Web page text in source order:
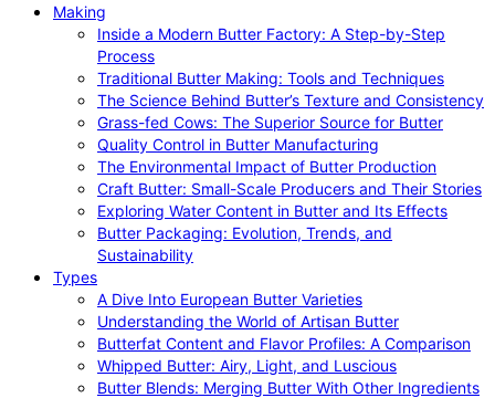
Making
Inside a Modern Butter Factory: A Step-by-Step
Process
Traditional Butter Making: Tools and Techniques
The Science Behind Butter’s Texture and Consistency
Grass-fed Cows: The Superior Source for Butter
Quality Control in Butter Manufacturing
The Environmental Impact of Butter Production
Craft Butter: Small-Scale Producers and Their Stories
Exploring Water Content in Butter and Its Effects
Butter Packaging: Evolution, Trends, and
Sustainability
Types
A Dive Into European Butter Varieties
Understanding the World of Artisan Butter
Butterfat Content and Flavor Profiles: A Comparison
Whipped Butter: Airy, Light, and Luscious
Butter Blends: Merging Butter With Other Ingredients